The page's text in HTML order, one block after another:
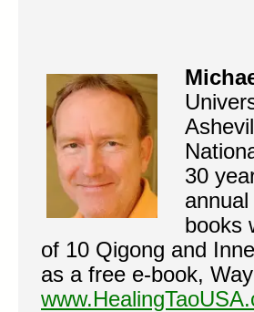
30
books
of 10 Qigong and
as a free e-book,